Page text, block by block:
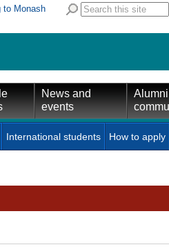
to Monash
News and
events
Alumni
International students How to apply